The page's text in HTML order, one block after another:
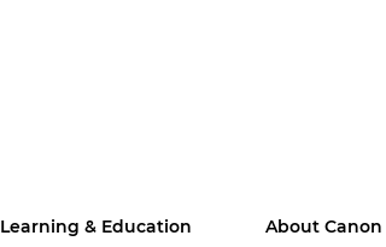
Learning & Education About Canon